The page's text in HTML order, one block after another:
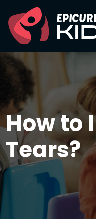
How to
Tears?